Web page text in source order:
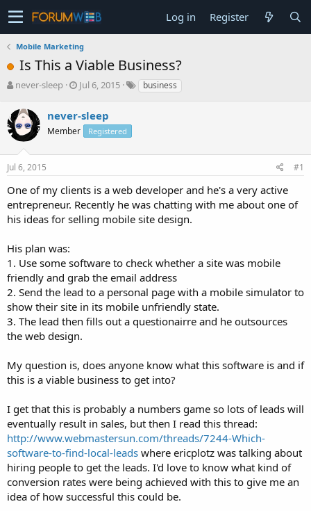
Log in Register
Mobile Marketing
Is This a Viable Business?
T
r
e
a
s
t
r
t
e
never-sleep
S
r
t
a
Jul 6, 2015 business
never-sleep
Member Registered
Jul 6, 2015 #1
One of my clients is a web developer and he's a very active
entrepreneur. Recently he was chatting with me about one of
his ideas for selling mobile site design.
His plan was:
1. Use some software to check whether a site was mobile
friendly and grab the email address
2. Send the lead to a personal page with a mobile simulator to
show their site in its mobile unfriendly state.
3. The lead then fills out a questionairre and he outsources
the web design.
My question is, does anyone know what this software is and if
this is a viable business to get into?
I get that this is probably a numbers game so lots of leads will
eventually result in sales, but then I read this thread:
http://www.webmastersun.com/threads/7244-Which-
software-to-find-local-leads where ericplotz was talking about
hiring people to get the leads. I'd love to know what kind of
conversion rates were being achieved with this to give me an
idea of how successful this could be.